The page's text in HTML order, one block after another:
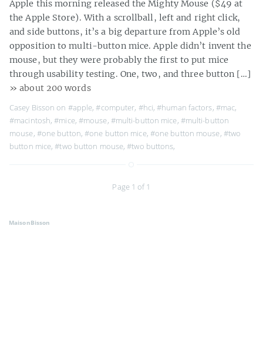
Apple this morning released the Mighty Mouse ($49 at
the Apple Store). With a scrollball, left and right click,
and side buttons, it’s a big departure from Apple’s old
opposition to multi-button mice. Apple didn’t invent the
mouse, but they were probably the first to put mice
through usability testing. One, two, and three button […]
» about 200 words
Casey Bisson on #apple,#computer, #hci,#human factors, #mac,
#macintosh,#mice, #mouse, #multi-button mice, #multi-button
mouse, #one button,#one button mice, #one button mouse, #two
button mice,#two button mouse,#two buttons,
Page 1 of 1
MaisonBisson